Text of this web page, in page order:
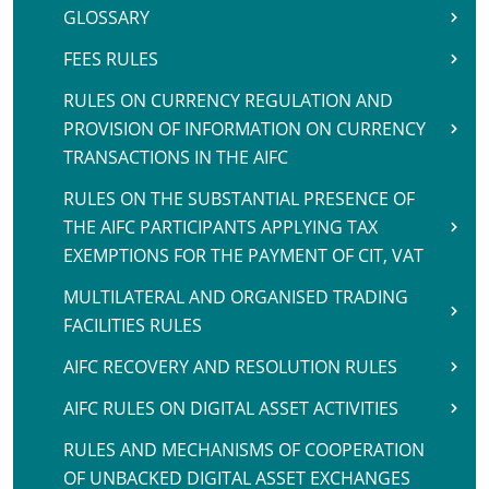
GLOSSARY
FEES RULES
RULES ON CURRENCY REGULATION AND
PROVISION OF INFORMATION ON CURRENCY
TRANSACTIONS IN THE AIFC
RULES ON THE SUBSTANTIAL PRESENCE OF
THE AIFC PARTICIPANTS APPLYING TAX
EXEMPTIONS FOR THE PAYMENT OF CIT, VAT
MULTILATERAL AND ORGANISED TRADING
FACILITIES RULES
AIFC RECOVERY AND RESOLUTION RULES
AIFC RULES ON DIGITAL ASSET ACTIVITIES
RULES AND MECHANISMS OF COOPERATION
OF UNBACKED DIGITAL ASSET EXCHANGES